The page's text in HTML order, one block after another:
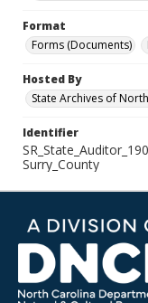
Format
Forms (Documents)
Hosted By
State Archives of
Identifier
Surry_County